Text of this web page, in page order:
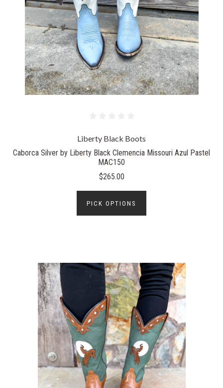
Liberty Black Boots
Caborca Silver by Liberty Black Clemencia Missouri Azul Pastel
MAC150
$265.00
PICK OPTIONS